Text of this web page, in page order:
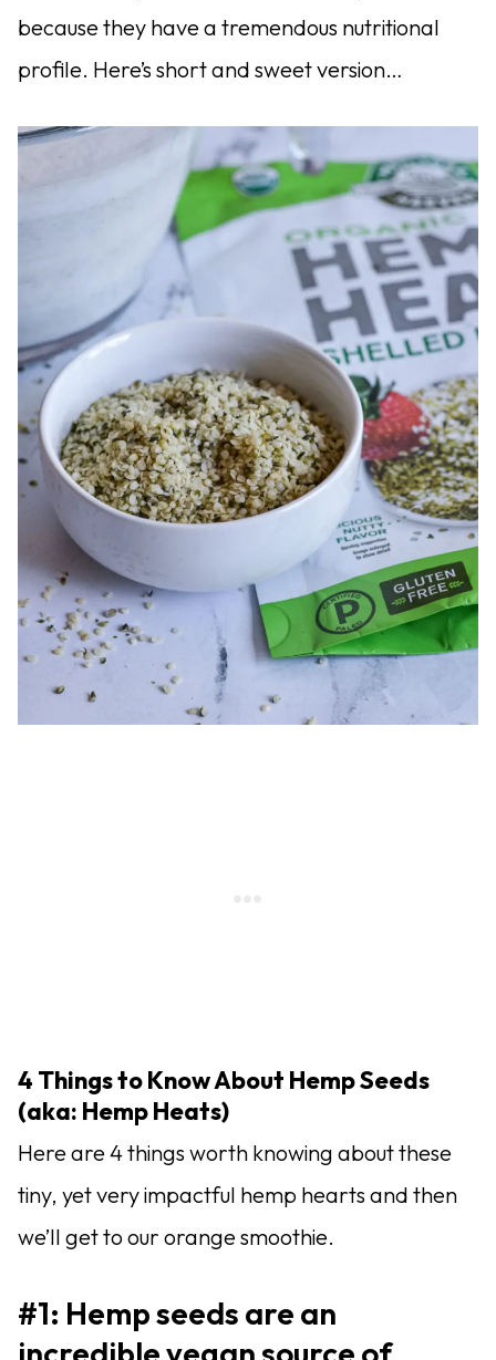
because they have a tremendous nutritional
profile. Here’s short and sweet version…
4 Things to Know About Hemp Seeds
(aka: Hemp Heats)
Here are 4 things worth knowing about these
tiny, yet very impactful hemp hearts and then
we’ll get to our orange smoothie.
#1: Hemp seeds are an